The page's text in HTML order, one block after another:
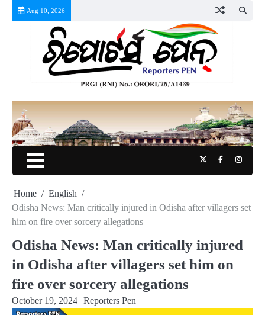
Aug 10, 2026
TwitterFacebook
Home
English
Odisha News: Man critically injured in Odisha after villagers set
him on fire over sorcery allegations
Odisha News: Man critically injured
in Odisha after villagers set him on
fire over sorcery allegations
October 19, 2024 Reporters Pen